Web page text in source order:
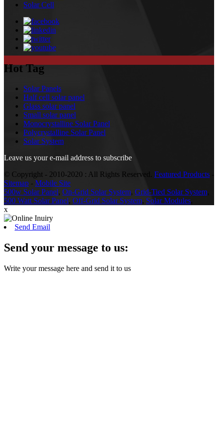
Solar Cell
Hot Tag
Solar Panels
Half cell solar panel
Glass solar panel
Small solar panel
Monocrystalline Solar Panel
Polycrystalline Solar Panel
Solar System
Leave us your e-mail address to subscribe
© Copyright - 2010-2020 : All Rights Reserved. Featured Products -
Sitemap - Mobile Site
500w Solar Panel, On-Grid Solar System, Grid-Tied Solar System
500 Watt Solar Panel, Off-Grid Solar System, Solar Modules
x
Send Email
Send your message to us:
Write your message here and send it to us